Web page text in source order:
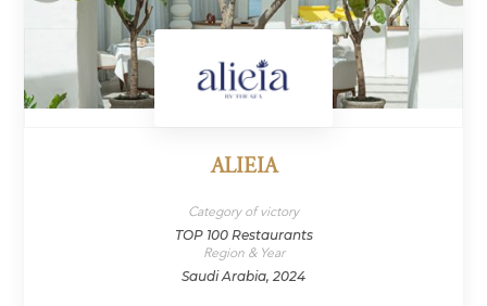
ALIEIA
Category of victory
TOP 100 Restaurants
Region & Year
Saudi Arabia, 2024